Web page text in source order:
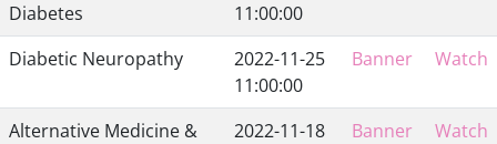
Diabetes
11:00:00
Diabetic Neuropathy
2022-11-25
11:00:00
Banner Watch
Alternative Medicine &
2022-11-18
Banner Watch